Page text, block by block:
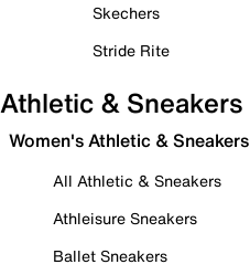
Skechers
Stride Rite
Athletic & Sneakers
Women's Athletic & Sneakers
All Athletic & Sneakers
Athleisure Sneakers
Ballet Sneakers